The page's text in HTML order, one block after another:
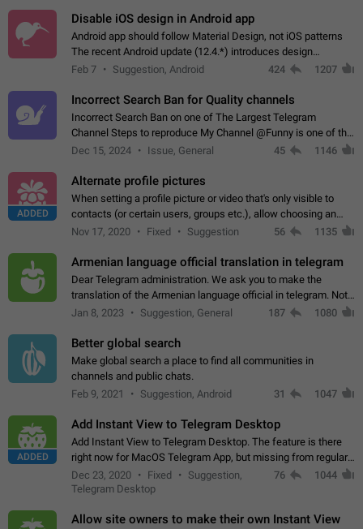
Disable iOS design in Android app
Android app should follow Material Design, not iOS patterns
The recent Android update (12.4.*) introduces design
elements directly ported from iOS, creating a non-native
Feb 7 Suggestion, Android 424 1207
Incorrect Search Ban for Quality channels
Incorrect Search Ban on one of The Largest Telegram
Channel Steps to reproduce My Channel @Funny is one of the
largest English Entertainment channel with Over 250K
Dec 15, 2024 Issue, General 45 1146
ADDED
Alternate profile pictures
When setting a profile picture or video that's only visible to
contacts (or certain users, groups etc.), allow choosing an
alternate picture or video that will be shown to everyone else.
Nov 17, 2020 Fixed Suggestion 56 1135
Armenian language official translation in telegram
Dear Telegram administration. We ask you to make the
translation of the Armenian language official in telegram. Not
a few people speak Armenian, and a full-fledged Armenian
Jan 8, 2023 Suggestion, General 187 1080
Better global search
Make global search a place to find all communities in
channels and public chats.
Feb 9, 2021
Suggestion, Android 31 1047
ADDED
Add Instant View to Telegram Desktop
Add Instant View to Telegram Desktop. The feature is there
right now for MacOS Telegram App, but missing from regular
Telegram Desktop. Preferably, it should open an article in the
existing telegram window…
Dec 23, 2020 Fixed
Suggestion,
Telegram Desktop
76 1044
Allow site owners to make their own Instant View